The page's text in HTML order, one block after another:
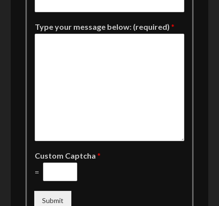
Type your message below: (required)*
Custom Captcha*
=
Submit